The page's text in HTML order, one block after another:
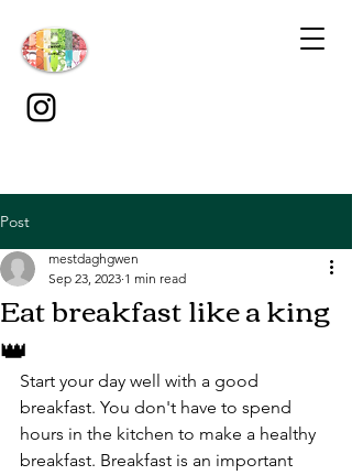
Post
Eat breakfast like a king
👑
mestdaghgwen
Sep 23, 2023 1 min read
Start your day well with a good
breakfast. You don't have to spend
hours in the kitchen to make a healthy
breakfast. Breakfast is an important